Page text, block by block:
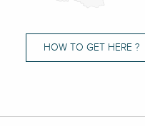
HOW TO GET HERE ?